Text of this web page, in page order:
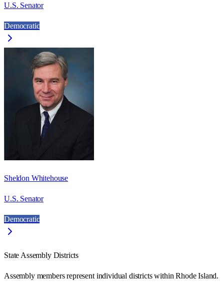
U.S. Senator
Democratic
Sheldon Whitehouse
U.S. Senator
Democratic
State Assembly Districts
Assembly members represent individual districts within Rhode Island.